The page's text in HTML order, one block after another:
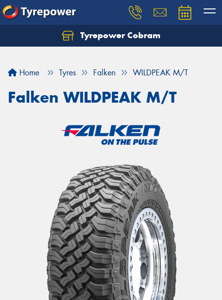
Tyrepower Cobram
Home Tyres Falken WILDPEAK M/T
Falken WILDPEAK M/T